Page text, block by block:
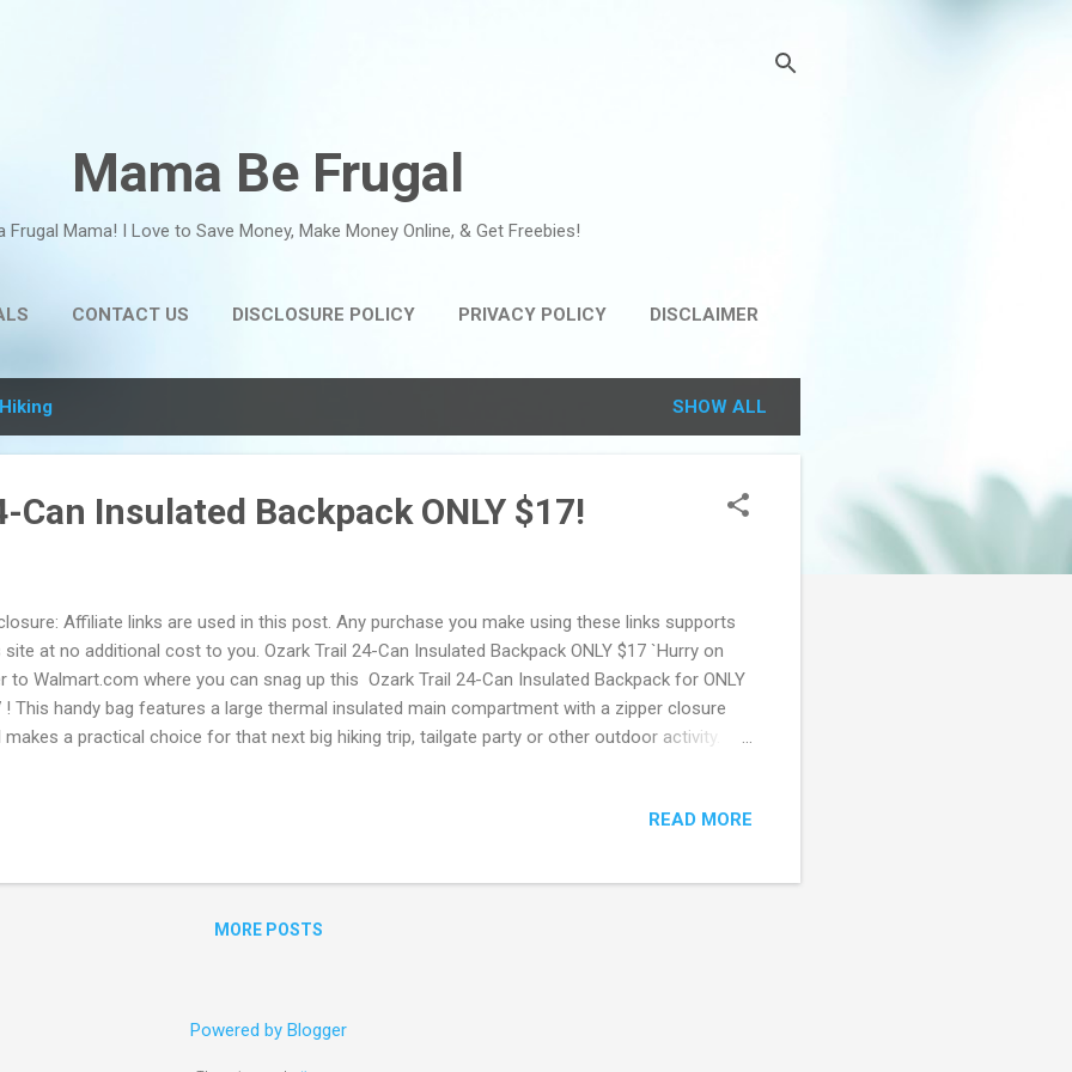
Mama Be Frugal
Frugal Mama! I Love to Save Money, Make Money Online, & Get Freebies!
CONTACT US DISCLOSURE POLICY PRIVACY POLICY DISCLAIMER
Hiking SHOW ALL
Can Insulated Backpack ONLY $17!
Affiliate links are used in this post. Any purchase you make using these links supports
site at no additional cost to you. Ozark Trail 24-Can Insulated Backpack ONLY $17 `Hurry on
to Walmart.com where you can snag up this Ozark Trail 24-Can Insulated Backpack for ONLY
! This handy bag features a large thermal insulated main compartment with a zipper closure
makes a practical choice for that next big hiking trip, tailgate party or other outdoor activity.
for Walmart+ Sign up for a FREE 30 day Trial Free shipping no minimum Free same day delivery
Prescription medicine Discount on Gas Early Access to Black Friday Access to Walma...
READ MORE
MORE POSTS
Powered by Blogger